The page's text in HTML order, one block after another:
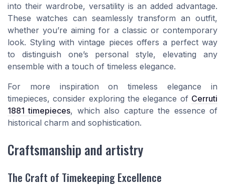
into their wardrobe, versatility is an added advantage.
These watches can seamlessly transform an outfit,
whether you’re aiming for a classic or contemporary
look. Styling with vintage pieces offers a perfect way
to distinguish one’s personal style, elevating any
ensemble with a touch of timeless elegance.
For more inspiration on timeless elegance in
timepieces, consider exploring the elegance of Cerruti
1881 timepieces, which also capture the essence of
historical charm and sophistication.
Craftsmanship and artistry
The Craft of Timekeeping Excellence